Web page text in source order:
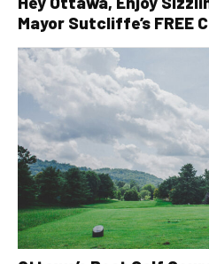
Mayor Sutcliffe’s FREE